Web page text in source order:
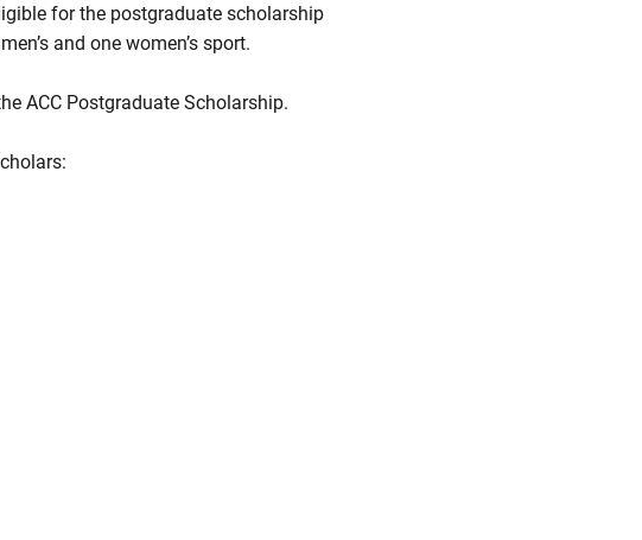
for the postgraduate scholarship
and one women’s sport.
ACC Postgraduate Scholarship.